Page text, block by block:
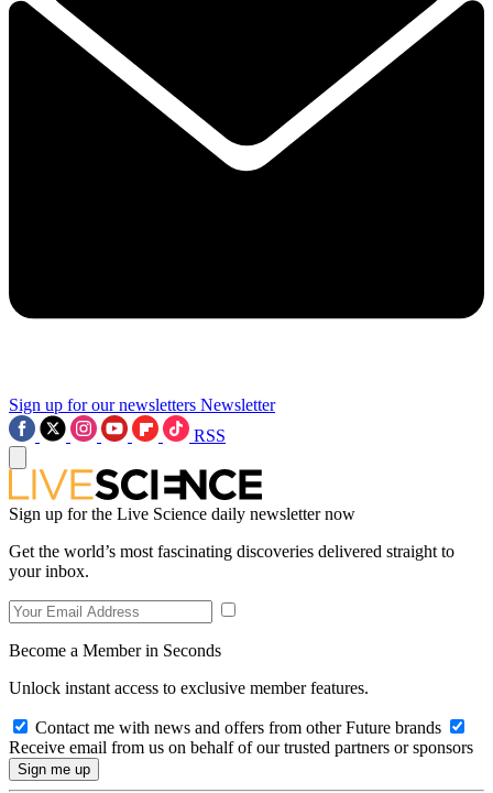
Sign up for our newsletters Newsletter
RSS
Sign up for the Live Science daily newsletter now
Get the world’s most fascinating discoveries delivered straight to
your inbox.
Become a Member in Seconds
Unlock instant access to exclusive member features.
Contact me with news and offers from other Future brands
Receive email from us on behalf of our trusted partners or sponsors